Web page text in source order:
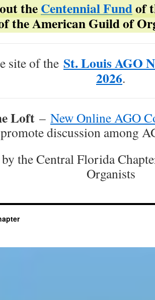
theCentennial Fundof
the American Guild of
site of the St. Louis AGO
2026.
Loft – New Online AGO
discussion among
the Central Florida
Organists